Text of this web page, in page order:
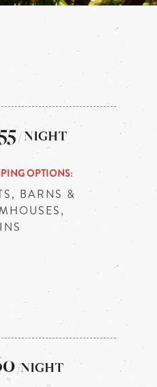
/ NIGHT
OPTIONS
BARNS &
/NIGHT